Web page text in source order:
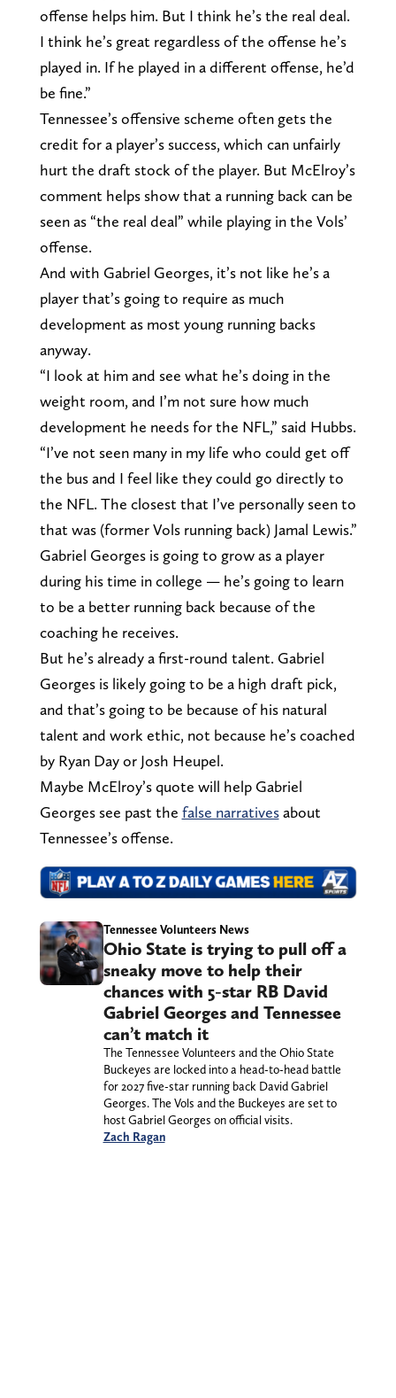
offense helps him. But I think he’s the real deal.
I think he’s great regardless of the offense he’s
played in. If he played in a different offense, he’d
be fine.”
Tennessee’s offensive scheme often gets the
credit for a player’s success, which can unfairly
hurt the draft stock of the player. But McElroy’s
comment helps show that a running back can be
seen as “the real deal” while playing in the Vols’
offense.
And with Gabriel Georges, it’s not like he’s a
player that’s going to require as much
development as most young running backs
anyway.
“I look at him and see what he’s doing in the
weight room, and I’m not sure how much
development he needs for the NFL,” said Hubbs.
“I’ve not seen many in my life who could get off
the bus and I feel like they could go directly to
the NFL. The closest that I’ve personally seen to
that was (former Vols running back) Jamal Lewis.”
Gabriel Georges is going to grow as a player
during his time in college — he’s going to learn
to be a better running back because of the
coaching he receives.
But he’s already a first-round talent. Gabriel
Georges is likely going to be a high draft pick,
and that’s going to be because of his natural
talent and work ethic, not because he’s coached
by Ryan Day or Josh Heupel.
Maybe McElroy’s quote will help Gabriel
Georges see past the false narrativesabout
Tennessee’s offense.
Tennessee Volunteers News
Ohio State is trying to pull off a
sneaky move to help their
chances with 5-star RB David
Gabriel Georges and Tennessee
can’t match it
The Tennessee Volunteers and the Ohio State
Buckeyes are locked into a head-to-head battle
for 2027 five-star running back David Gabriel
Georges. The Vols and the Buckeyes are set to
host Gabriel Georges on official visits.
Zach Ragan